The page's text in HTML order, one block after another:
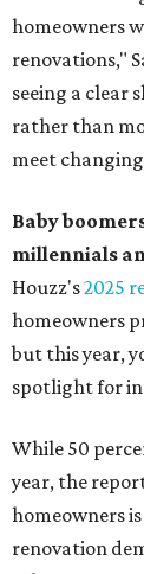
but this year,
spotlight for
While 50
year, the
renovation
taking on
year-over
all renovating
2024.
renovating
recently
renovating
or they're